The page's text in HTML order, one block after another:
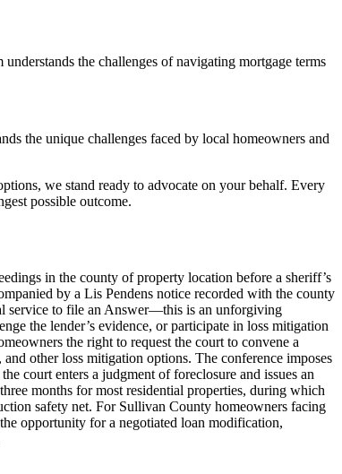
the challenges of navigating mortgage terms
the unique challenges faced by local homeowners and
we stand ready to advocate on your behalf. Every
possible outcome.
in the county of property location before a sheriff’s
by a Lis Pendens notice recorded with the county
service to file an Answer—this is an unforgiving
the lender’s evidence, or participate in loss mitigation
the right to request the court to convene a
other loss mitigation options. The conference imposes
court enters a judgment of foreclosure and issues an
months for most residential properties, during which
safety net. For Sullivan County homeowners facing
opportunity for a negotiated loan modification,